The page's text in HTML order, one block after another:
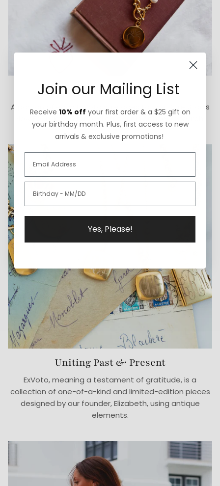
How We Give Back
A portion of each ExVoto sale goes to The Cure Starts
Now Foundation for pediatric brain cancer research.
Uniting Past & Present
ExVoto, meaning a testament of gratitude, is a
collection of one-of-a-kind and limited-edition pieces
designed by our founder, Elizabeth, using antique
elements.
Join our Mailing List
Receive 10% off your first order & a $25 gift on
your birthday month. Plus, first access to new
arrivals & exclusive promotions!
Yes, Please!